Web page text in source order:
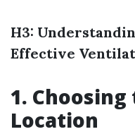
H3:
Effective
1.
Location